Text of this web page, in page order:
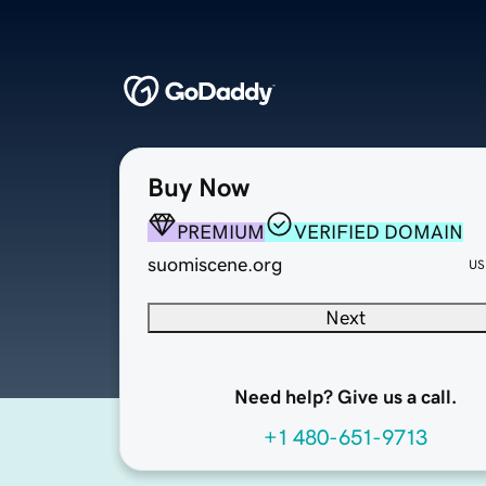
Buy Now
PREMIUM
VERIFIED DOMAIN
suomiscene.org
Next
Need help? Give us a call.
+1 480-651-9713